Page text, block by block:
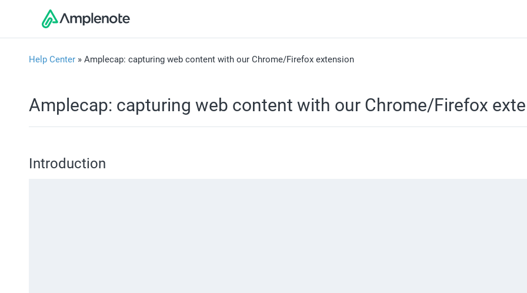
Help Center» Amplecap: capturing web content with our Chrome/Firefox extension
Amplecap: capturing web content with our Chrome/Firefox
Introduction